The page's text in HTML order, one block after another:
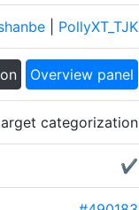
PollyXT_TJK
Overview panel
categorization
✔